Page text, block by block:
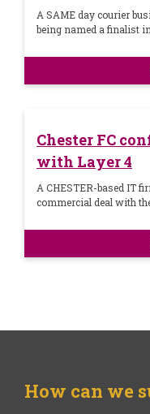
A SAME day courier
being named a finalist
Chester FC
with Layer 4
A CHESTER-based IT
commercial deal with
How can we